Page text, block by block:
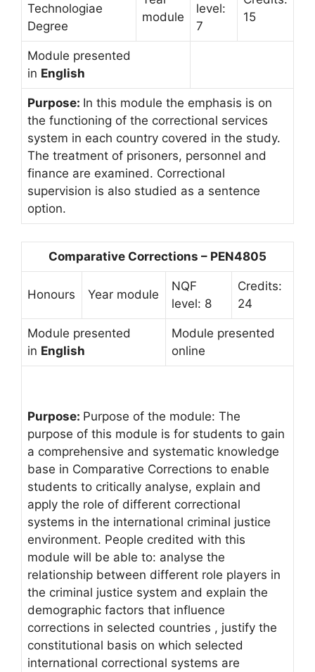
Technologiae
Degree
module
level:
7
15
Module presented
in English
Purpose: In this module the emphasis is on
the functioning of the correctional services
system in each country covered in the study.
The treatment of prisoners, personnel and
finance are examined. Correctional
supervision is also studied as a sentence
option.
Comparative Corrections – PEN4805
Honours Year module
NQF
level: 8
Credits:
24
Module presented
in English
Module presented
online
Purpose: Purpose of the module: The
purpose of this module is for students to gain
a comprehensive and systematic knowledge
base in Comparative Corrections to enable
students to critically analyse, explain and
apply the role of different correctional
systems in the international criminal justice
environment. People credited with this
module will be able to: analyse the
relationship between different role players in
the criminal justice system and explain the
demographic factors that influence
corrections in selected countries , justify the
constitutional basis on which selected
international correctional systems are